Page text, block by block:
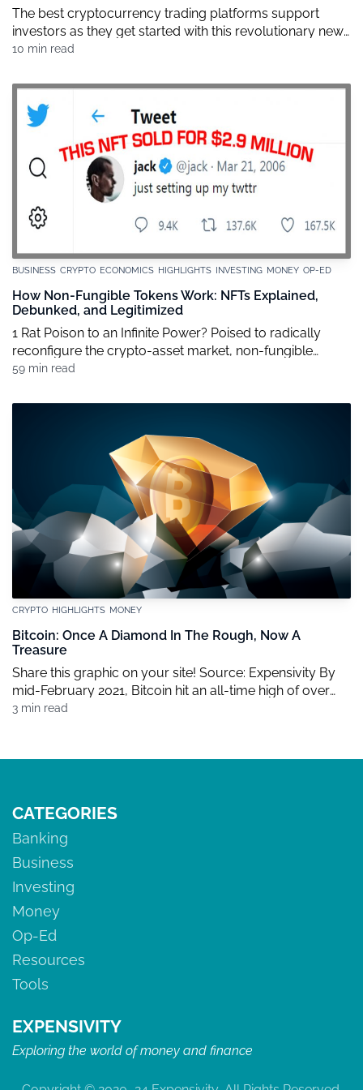
The best cryptocurrency trading platforms support
investors as they get started with this revolutionary new
wealth building strategy. Naturally, each one of these
support, setting themselves apart from each other with
varying degrees of security on each transaction, with all
sorts of user experiences. And there’s no […]
10 min read
BUSINESS CRYPTO ECONOMICS HIGHLIGHTS INVESTING MONEY OP-ED
How Non-Fungible Tokens Work: NFTs Explained,
Debunked, and Legitimized
1 Rat Poison to an Infinite Power? Poised to radically
reconfigure the crypto-asset market, non-fungible
tokens, or NFTs, are revolutionizing our conception of
but even new economies that are able to scale globally
oblivion fiat currencies and […]
59 min read
CRYPTO HIGHLIGHTS MONEY
Bitcoin: Once A Diamond In The Rough, Now A
Treasure
Share this graphic on your site! Source: Expensivity By
mid-February 2021, Bitcoin hit an all-time high of over
$53,000 — To understand where cryptocurrency is
Bumpy — Rise Of Cryptocurrency The Rises & Falls Of
3 min read
CATEGORIES
Banking
Business
Investing
Money
Op-Ed
Resources
Tools
EXPENSIVITY
Exploring the world of money and finance